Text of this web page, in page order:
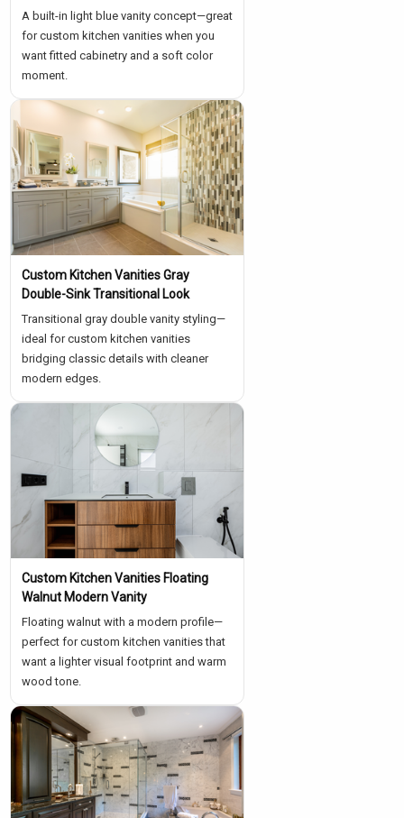
A built-in light blue vanity concept—great
for custom kitchen vanities when you
want fitted cabinetry and a soft color
moment.
Custom Kitchen Vanities Gray
Double-Sink Transitional Look
Transitional gray double vanity styling—
ideal for custom kitchen vanities
bridging classic details with cleaner
modern edges.
Custom Kitchen Vanities Floating
Walnut Modern Vanity
Floating walnut with a modern profile—
perfect for custom kitchen vanities that
want a lighter visual footprint and warm
wood tone.